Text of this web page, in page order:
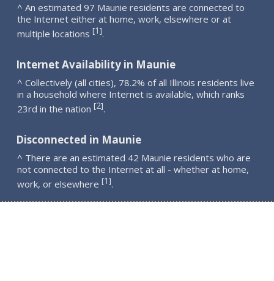
^ An estimated 97 Maunie residents are connected to
the Internet either at home, work, elsewhere or at
multiple locations [1].
Internet Availability in Maunie
^ Collectively (all cities), 78.2% of all Illinois residents live
in a household where Internet is available, which ranks
23rd in the nation [2].
Disconnected in Maunie
^ There are an estimated 42 Maunie residents who are
not connected to the Internet at all - whether at home,
work, or elsewhere [1].